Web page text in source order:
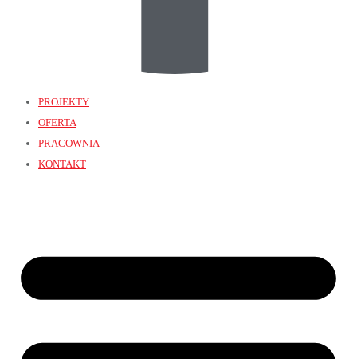
PROJEKTY
OFERTA
PRACOWNIA
KONTAKT